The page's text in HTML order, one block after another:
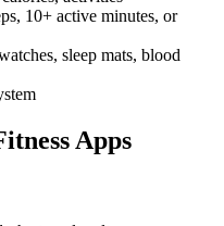
10+ active minutes, or
sleep mats, blood
Apps